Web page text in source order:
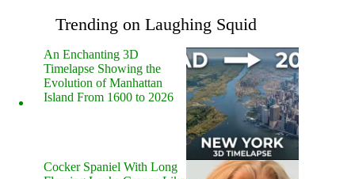
Trending on Laughing Squid
An Enchanting 3D
Timelapse Showing the
Evolution of Manhattan
Island From 1600 to 2026
Cocker Spaniel With Long